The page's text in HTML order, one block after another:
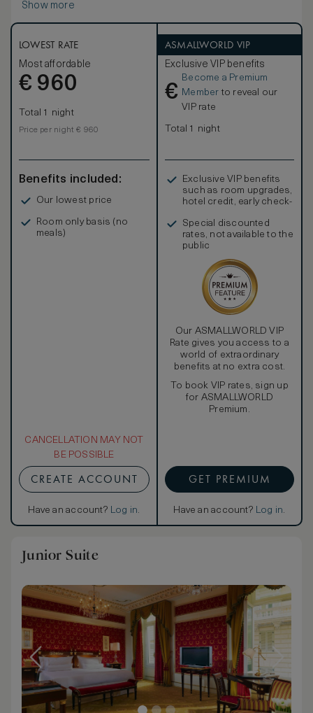
These rooms have one king, two twin or two twins join as a
shower and two separate sinks. Be connected with our
Premium complimentary WIFI included in Grand Luxe rooms
and enjoy your stay celebrating with a welcome Italian
treat. Rooms can be connected, on request, with another
Grandluxe Room ideal for family travelling with kids.
Show more
LOWEST RATE
Most affordable
€ 960
Total 1 night
Price per night € 960
Benefits included:
Our lowest price
Room only basis (no
meals)
CANCELLATION MAY NOT
BE POSSIBLE
CREATE ACCOUNT
Have an account? Log in.
ASMALLWORLD VIP
Exclusive VIP benefits
€
Become a Premium
Member to reveal our
VIP rate
Total 1 night
Exclusive VIP benefits
such as room upgrades,
hotel credit, early check-
Special discounted
rates, not available to the
public
Our ASMALLWORLD VIP
Rate gives you access to a
world of extraordinary
benefits at no extra cost.
To book VIP rates, sign up
for ASMALLWORLD
Premium.
GET PREMIUM
Have an account? Log in.
Junior Suite